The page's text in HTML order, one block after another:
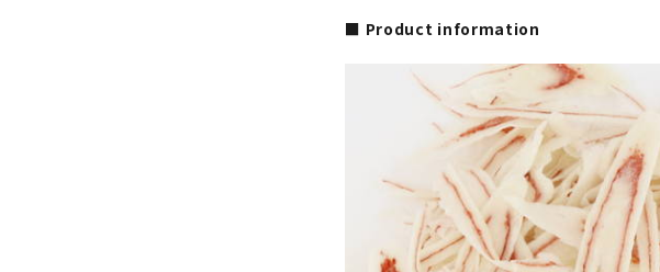
■ Product information